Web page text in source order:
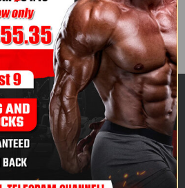
the fastest-growing, highly
all pharmaceutical-grade,
steroids, growth hormones,